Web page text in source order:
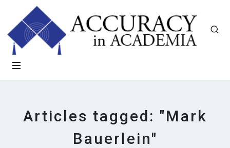
Articles tagged: "Mark
Bauerlein"